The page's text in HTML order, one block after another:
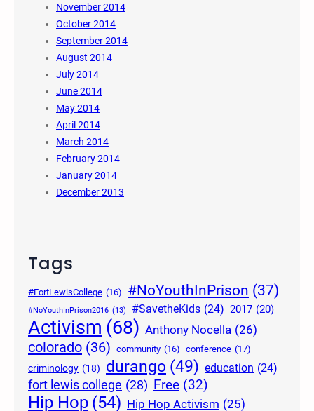
November 2014
October 2014
September 2014
August 2014
July 2014
June 2014
May 2014
April 2014
March 2014
February 2014
January 2014
December 2013
Tags
#FortLewisCollege (16) #NoYouthInPrison (37)
#NoYouthInPrison2016 (13) #SavetheKids (24) 2017 (20)
Activism (68) Anthony Nocella (26)
colorado (36) community (16) conference (17)
criminology (18) durango (49) education (24)
fort lewis college (28) Free (32)
Hip Hop (54) Hip Hop Activism (25)